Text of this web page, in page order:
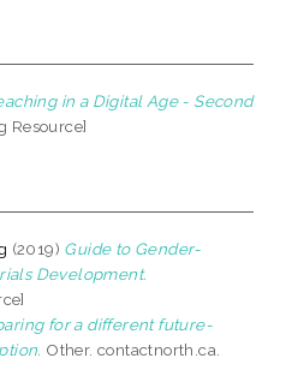
in a Digital Age - Second
Resource]
(2019) Guide to Gender-
Development.
for a different future-
Other. contactnorth.ca.